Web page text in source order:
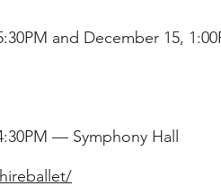
and December 15,
— Symphony Hall